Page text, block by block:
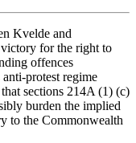
Kvelde and
for the right to
offences
protest regime
sections 214A (1) (c)
burden the implied
to the Commonwealth